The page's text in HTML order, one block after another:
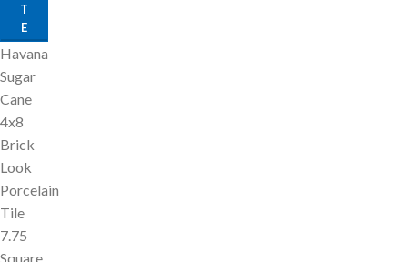
T
E
Havana
Sugar
Cane
4x8
Brick
Look
Porcelain
Tile
7.75
Square